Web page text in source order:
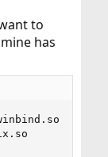
to
mine has